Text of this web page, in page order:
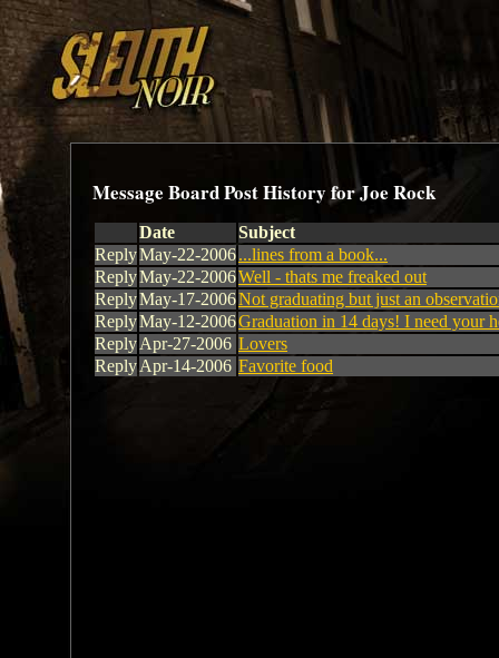
Message Board Post History for Joe Rock
Date
Subject
ReplyMay-22-2006...lines from a book...
ReplyMay-22-2006Well - thats me freaked out
ReplyMay-17-2006Not graduating but just an
ReplyMay-12-2006Graduation in 14 days! I need your
ReplyApr-27-2006 Lovers
ReplyApr-14-2006 Favorite food